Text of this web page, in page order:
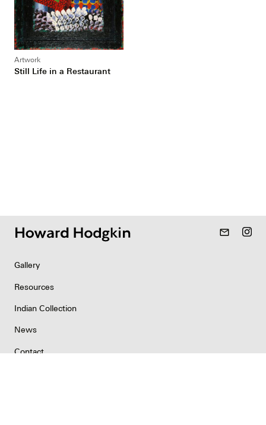
Artwork
Still Life in a Restaurant
mail_outline
Gallery
Resources
Indian Collection
News
Contact